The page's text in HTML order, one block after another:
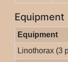
Equipment
Equipment
Linothorax (3